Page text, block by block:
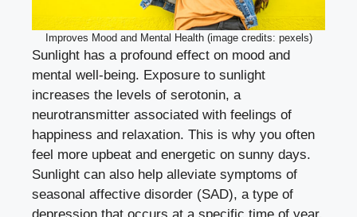
Improves Mood and Mental Health (image credits: pexels)
Sunlight has a profound effect on mood and
mental well-being. Exposure to sunlight
increases the levels of serotonin, a
neurotransmitter associated with feelings of
happiness and relaxation. This is why you often
feel more upbeat and energetic on sunny days.
Sunlight can also help alleviate symptoms of
seasonal affective disorder (SAD), a type of